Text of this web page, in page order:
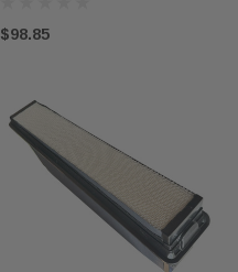
$98.85